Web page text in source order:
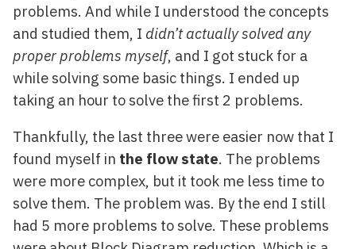
problems. And while I understood the concepts
and studied them, I didn’t actually solved any
proper problems myself, and I got stuck for a
while solving some basic things. I ended up
taking an hour to solve the first 2 problems.
Thankfully, the last three were easier now that I
found myself in the flow state. The problems
were more complex, but it took me less time to
solve them. The problem was. By the end I still
had 5 more problems to solve. These problems